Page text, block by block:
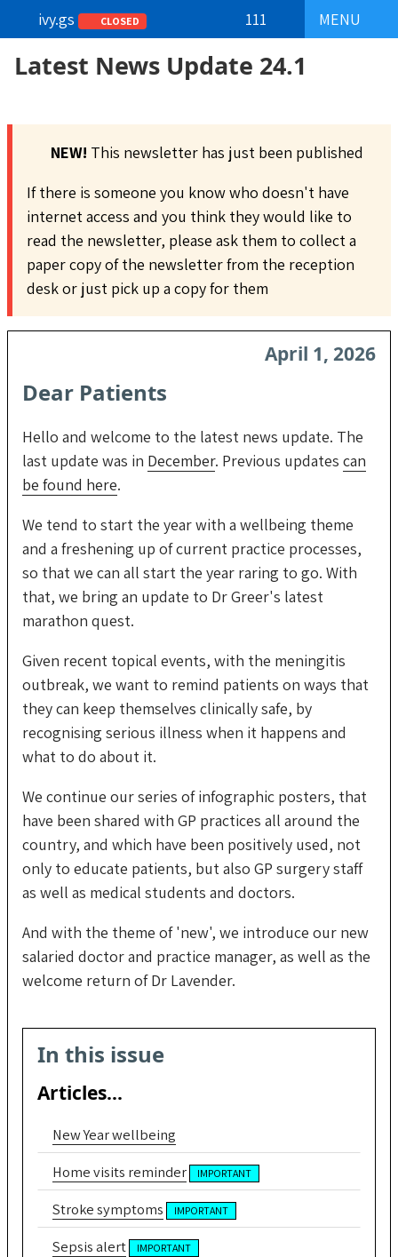
MENU
ivy.gs CLOSED 111
Latest News Update 24.1
NEW! This newsletter has just been published
If there is someone you know who doesn't have
internet access and you think they would like to
read the newsletter, please ask them to collect a
paper copy of the newsletter from the reception
desk or just pick up a copy for them
April 1, 2026
Dear Patients
Hello and welcome to the latest news update. The
last update was in December. Previous updates can
be found here.
We tend to start the year with a wellbeing theme
and a freshening up of current practice processes,
so that we can all start the year raring to go. With
that, we bring an update to Dr Greer's latest
marathon quest.
Given recent topical events, with the meningitis
outbreak, we want to remind patients on ways that
they can keep themselves clinically safe, by
recognising serious illness when it happens and
what to do about it.
We continue our series of infographic posters, that
have been shared with GP practices all around the
country, and which have been positively used, not
only to educate patients, but also GP surgery staff
as well as medical students and doctors.
And with the theme of 'new', we introduce our new
salaried doctor and practice manager, as well as the
welcome return of Dr Lavender.
In this issue
Articles...
New Year wellbeing
Home visits reminder
IMPORTANT
Stroke symptoms IMPORTANT
Sepsis alert IMPORTANT